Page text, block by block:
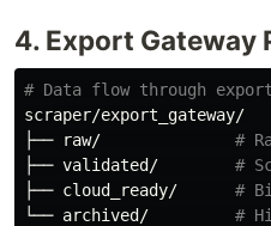
4. Export Gateway
# Data flow through
scraper/export_gateway/
├── raw/ #
├── validated/ #
├── cloud_ready/ #
└── archived/ #